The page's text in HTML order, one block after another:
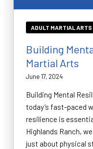
ADULT MARTIAL ARTS
Building
Martial Arts
June 17, 2024
Building Mental
today’s fast-paced
resilience is
Highlands Ranch,
just about physical